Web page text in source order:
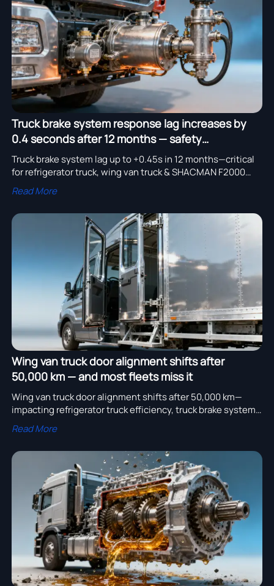
assembly adoption.
Truck brake system response lag increases by
0.4 seconds after 12 months — safety
implications
Truck brake system lag up to +0.45s in 12 months—critical
for refrigerator truck, wing van truck & SHACMAN F2000
6x4 Sprinkler safety. Source certified truck spare parts now.
Read More
Wing van truck door alignment shifts after
50,000 km — and most fleets miss it
Wing van truck door alignment shifts after 50,000 km—
impacting refrigerator truck efficiency, truck brake system
response & SHACMAN F2000 6x4 Sprinkler reliability.
Discover precision truck spare parts & OEM-verified
solutions now.
Read More